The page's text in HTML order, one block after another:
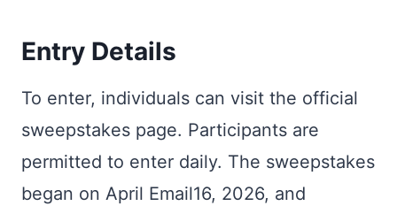
Entry Details
To enter, individuals can visit the official
sweepstakes page. Participants are
permitted to enter daily. The sweepstakes
began on April Email16, 2026, and